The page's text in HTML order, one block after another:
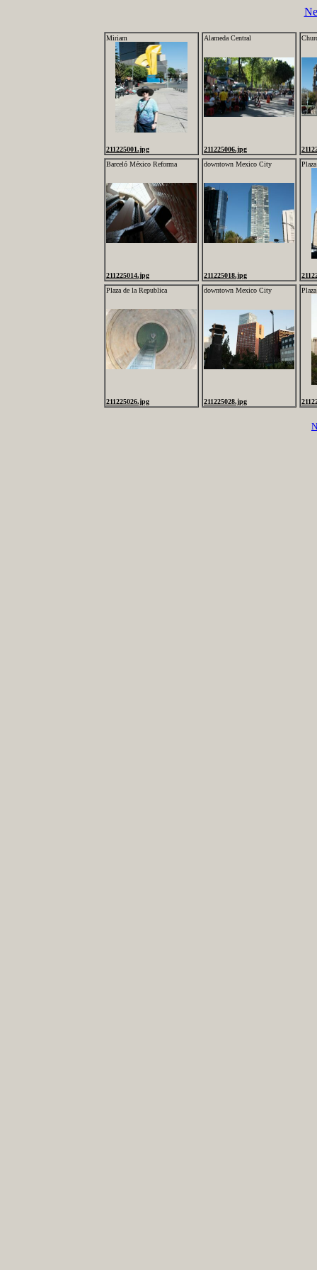
Miriam
211225001.jpg
Alameda Central
211225006.jpg
Barceló México Reforma
211225014.jpg
downtown Mexico City
211225018.jpg
Plaza de la Republica
211225026.jpg
downtown Mexico City
211225028.jpg